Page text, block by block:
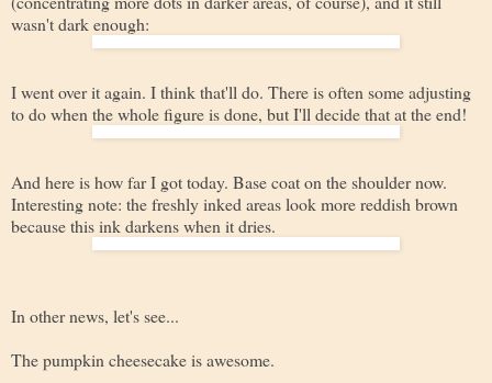
wasn't dark enough:
I went over it again. I think that'll do. There is often some adjusting
to do when the whole figure is done, but I'll decide that at the end!
And here is how far I got today. Base coat on the shoulder now.
Interesting note: the freshly inked areas look more reddish brown
because this ink darkens when it dries.
In other news, let's see...
The pumpkin cheesecake is awesome.